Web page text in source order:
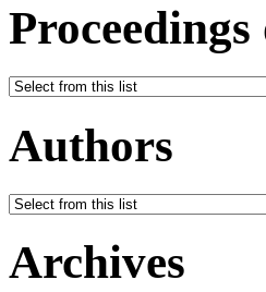
Proceedings
Authors
Archives